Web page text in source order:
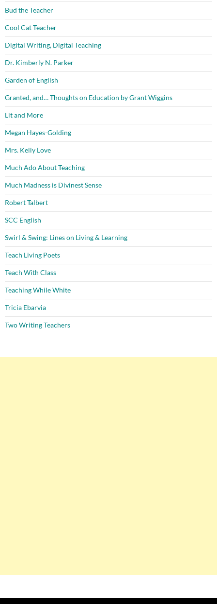
Bud the Teacher
Cool Cat Teacher
Digital Writing, Digital Teaching
Dr. Kimberly N. Parker
Garden of English
Granted, and… Thoughts on Education by Grant Wiggins
Lit and More
Megan Hayes-Golding
Mrs. Kelly Love
Much Ado About Teaching
Much Madness is Divinest Sense
Robert Talbert
SCC English
Swirl & Swing: Lines on Living & Learning
Teach Living Poets
Teach With Class
Teaching While White
Tricia Ebarvia
Two Writing Teachers